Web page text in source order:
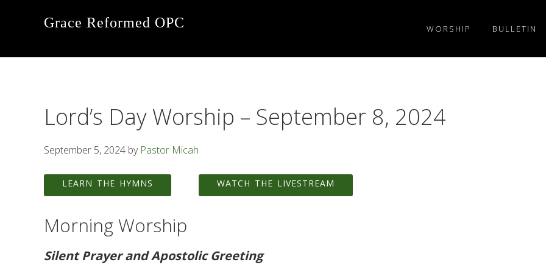
Grace Reformed OPC WORSHIP BULLETIN
Lord’s Day Worship – September 8, 2024
September 5, 2024 by Pastor Micah
LEARN THE HYMNS WATCH THE LIVESTREAM
Morning Worship
Silent Prayer and Apostolic Greeting